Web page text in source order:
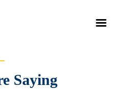
Saying